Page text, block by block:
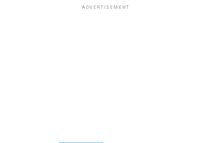
ADVERTISEMENT